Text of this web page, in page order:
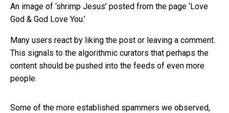
An image of ‘shrimp Jesus’ posted from the page ‘Love
God & God Love You.’
Many users react by liking the post or leaving a comment.
This signals to the algorithmic curators that perhaps the
content should be pushed into the feeds of even more
people.
Some of the more established spammers we observed,